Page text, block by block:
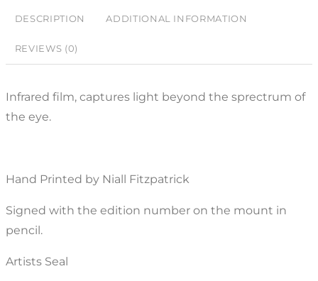
DESCRIPTION ADDITIONAL INFORMATION
REVIEWS (0)
Infrared film, captures light beyond the sprectrum of
the eye.
Hand Printed by Niall Fitzpatrick
Signed with the edition number on the mount in
pencil.
Artists Seal